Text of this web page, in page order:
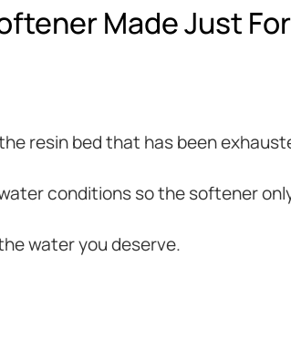
Made Just
resin bed that has been
conditions so the softener
water you deserve.